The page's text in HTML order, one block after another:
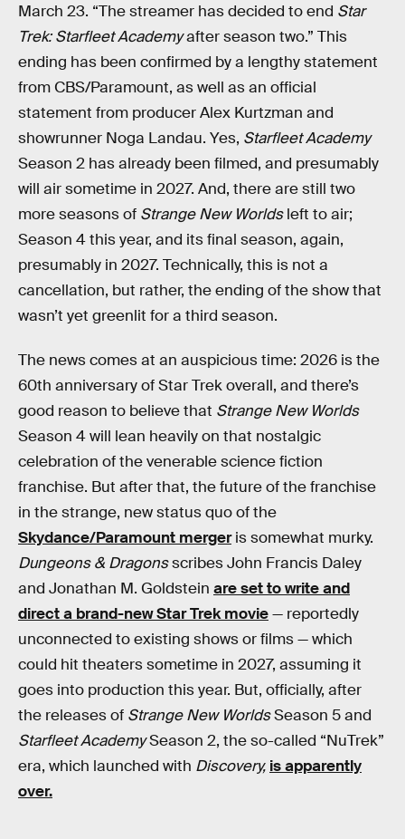
March 23. “The streamer has decided to end Star
Trek: Starfleet Academyafter season two.” This
ending has been confirmed by a lengthy statement
from CBS/Paramount, as well as an official
statement from producer Alex Kurtzman and
showrunner Noga Landau. Yes, Starfleet Academy
Season 2 has already been filmed, and presumably
will air sometime in 2027. And, there are still two
more seasons of Strange New Worldsleft to air;
Season 4 this year, and its final season, again,
presumably in 2027. Technically, this is not a
cancellation, but rather, the ending of the show that
wasn’t yet greenlit for a third season.
The news comes at an auspicious time: 2026 is the
60th anniversary of Star Trek overall, and there’s
good reason to believe that Strange New Worlds
Season 4 will lean heavily on that nostalgic
celebration of the venerable science fiction
franchise. But after that, the future of the franchise
in the strange, new status quo of the
Skydance/Paramount mergeris somewhat murky.
Dungeons & Dragonsscribes John Francis Daley
and Jonathan M. Goldstein are set to write and
direct a brand-new Star Trek movie— reportedly
unconnected to existing shows or films — which
could hit theaters sometime in 2027, assuming it
goes into production this year. But, officially, after
the releases of Strange New WorldsSeason 5 and
Starfleet AcademySeason 2, the so-called “NuTrek”
era, which launched with Discovery, is apparently
over.